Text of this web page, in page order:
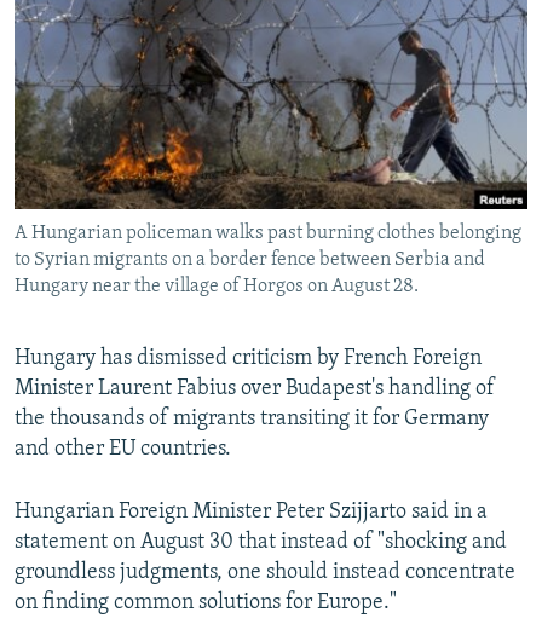
SERBIA
RFE/RL INVESTIGATES
SCHEMES
SYSTEMA
NEWSLETTERS
WIDER EUROPE BY RIKARD JOZWIAK
THE RUNDOWN
PODCASTS
MAJLIS
SHARE TIPS SECURELY
BYPASS BLOCKING
ABOUT RFE/RL
CONTACT US
Subscribe
FOLLOW US
All RFE/RL sites
A Hungarian policeman walks past burning clothes belonging
to Syrian migrants on a border fence between Serbia and
Hungary near the village of Horgos on August 28.
Hungary has dismissed criticism by French Foreign
Minister Laurent Fabius over Budapest's handling of
the thousands of migrants transiting it for Germany
and other EU countries.
Hungarian Foreign Minister Peter Szijjarto said in a
statement on August 30 that instead of "shocking and
groundless judgments, one should instead concentrate
on finding common solutions for Europe."